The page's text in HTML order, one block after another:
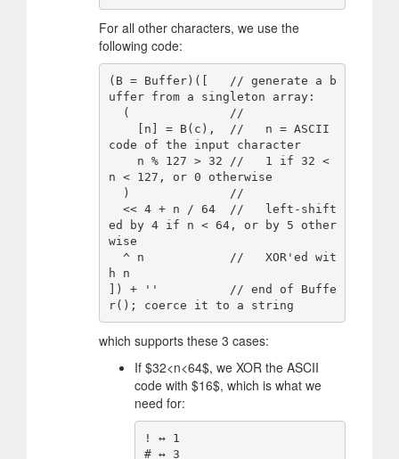
For all other characters, we use the
following code:
(B = Buffer)([   // generate a b
uffer from a singleton array:
code of the input character
n < 127, or 0 otherwise
ed by 4 if n < 64, or by 5 other
wise
h n
]) + ''          // end of Buffe
which supports these 3 cases:
If $32<n<64$, we XOR the ASCII
code with $16$, which is what we
need for:
! ↔️ 1
# ↔️ 3